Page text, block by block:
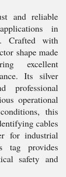
and reliable
in
Crafted with
shape made
excellent
Its silver
professional
operational
this
cables
for industrial
tag provides
safety and